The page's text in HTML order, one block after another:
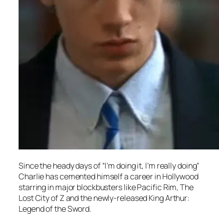
Since the heady days of “I’m doing it, I’m really doing”
Charlie has cemented himself a career in Hollywood
starring in major blockbusters likePacific Rim,The
Lost City of Zand the newly-releasedKing Arthur:
Legend of the Sword.